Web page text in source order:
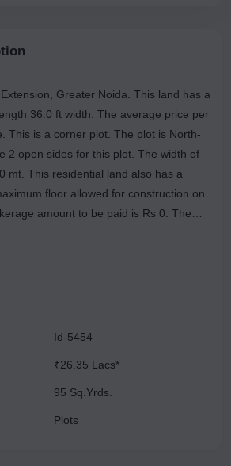
Greater Noida. This land has a
36.0 ft width. The average price per
This is a corner plot. The plot is North-
2 open sides for this plot. The width of
mt. This residential land also has a
floor allowed for construction on
amount to be paid is Rs 0. The
near this plot are Numed Super
Id-5454
₹26.35 Lacs*
95 Sq.Yrds.
Plots